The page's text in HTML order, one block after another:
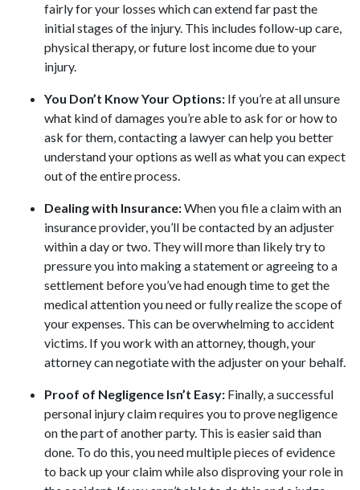
fairly for your losses which can extend far past the
initial stages of the injury. This includes follow-up care,
physical therapy, or future lost income due to your
injury.
You Don’t Know Your Options: If you’re at all unsure
what kind of damages you’re able to ask for or how to
ask for them, contacting a lawyer can help you better
understand your options as well as what you can expect
out of the entire process.
Dealing with Insurance:When you file a claim with an
insurance provider, you’ll be contacted by an adjuster
within a day or two. They will more than likely try to
pressure you into making a statement or agreeing to a
settlement before you’ve had enough time to get the
medical attention you need or fully realize the scope of
your expenses. This can be overwhelming to accident
victims. If you work with an attorney, though, your
attorney can negotiate with the adjuster on your behalf.
Proof of Negligence Isn’t Easy: Finally, a successful
personal injury claim requires you to prove negligence
on the part of another party. This is easier said than
done. To do this, you need multiple pieces of evidence
to back up your claim while also disproving your role in